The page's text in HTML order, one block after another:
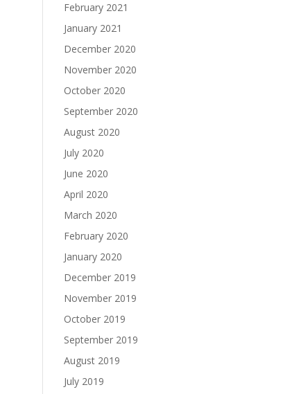
February 2021
January 2021
December 2020
November 2020
October 2020
September 2020
August 2020
July 2020
June 2020
April 2020
March 2020
February 2020
January 2020
December 2019
November 2019
October 2019
September 2019
August 2019
July 2019